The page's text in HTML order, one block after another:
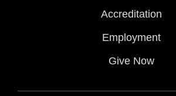
Accreditation
Employment
Give Now